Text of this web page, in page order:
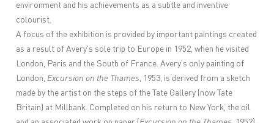
environment and his achievements as a subtle and inventive
colourist.
A focus of the exhibition is provided by important paintings created
as a result of Avery’s sole trip to Europe in 1952, when he visited
London, Paris and the South of France. Avery’s only painting of
London,Excursion on the Thames, 1953, is derived from a sketch
made by the artist on the steps of the Tate Gallery (now Tate
Britain) at Millbank. Completed on his return to New York, the oil